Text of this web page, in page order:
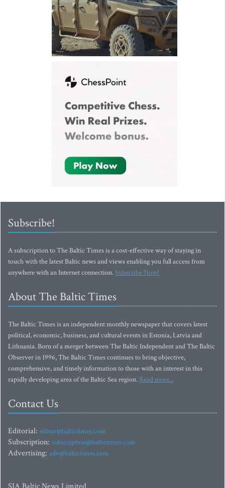
Subscribe!
A subscription to The Baltic Times is a cost-effective way of staying in
touch with the latest Baltic news and views enabling you full access from
anywhere with an Internet connection.Subscribe Now!
About The Baltic Times
The Baltic Times is an independent monthly newspaper that covers latest
political, economic, business, and cultural events in Estonia, Latvia and
Lithuania. Born of a merger between The Baltic Independent and The Baltic
Observer in 1996, The Baltic Times continues to bring objective,
comprehensive, and timely information to those with an interest in this
rapidly developing area of the Baltic Sea region. Read more...
Contact Us
Editorial: editor@baltictimes.com
Subscription: subscription@baltictimes.com
Advertising: adv@baltictimes.com